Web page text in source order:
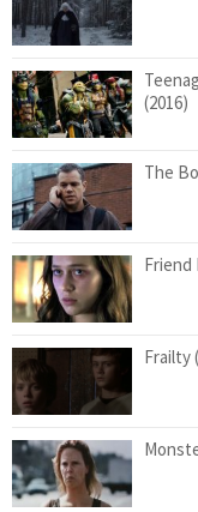
(2016)
The
Friend
Frailty